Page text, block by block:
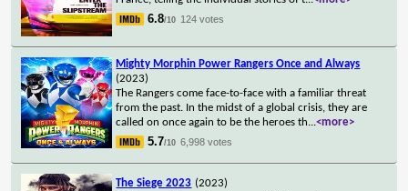
6.8/10 124 votes
Mighty Morphin Power Rangers Once and Always
(2023)
The Rangers come face-to-face with a familiar threat
from the past. In the midst of a global crisis, they are
called on once again to be the heroes th...<more>
5.7/10 6,998 votes
The Siege 2023 (2023)